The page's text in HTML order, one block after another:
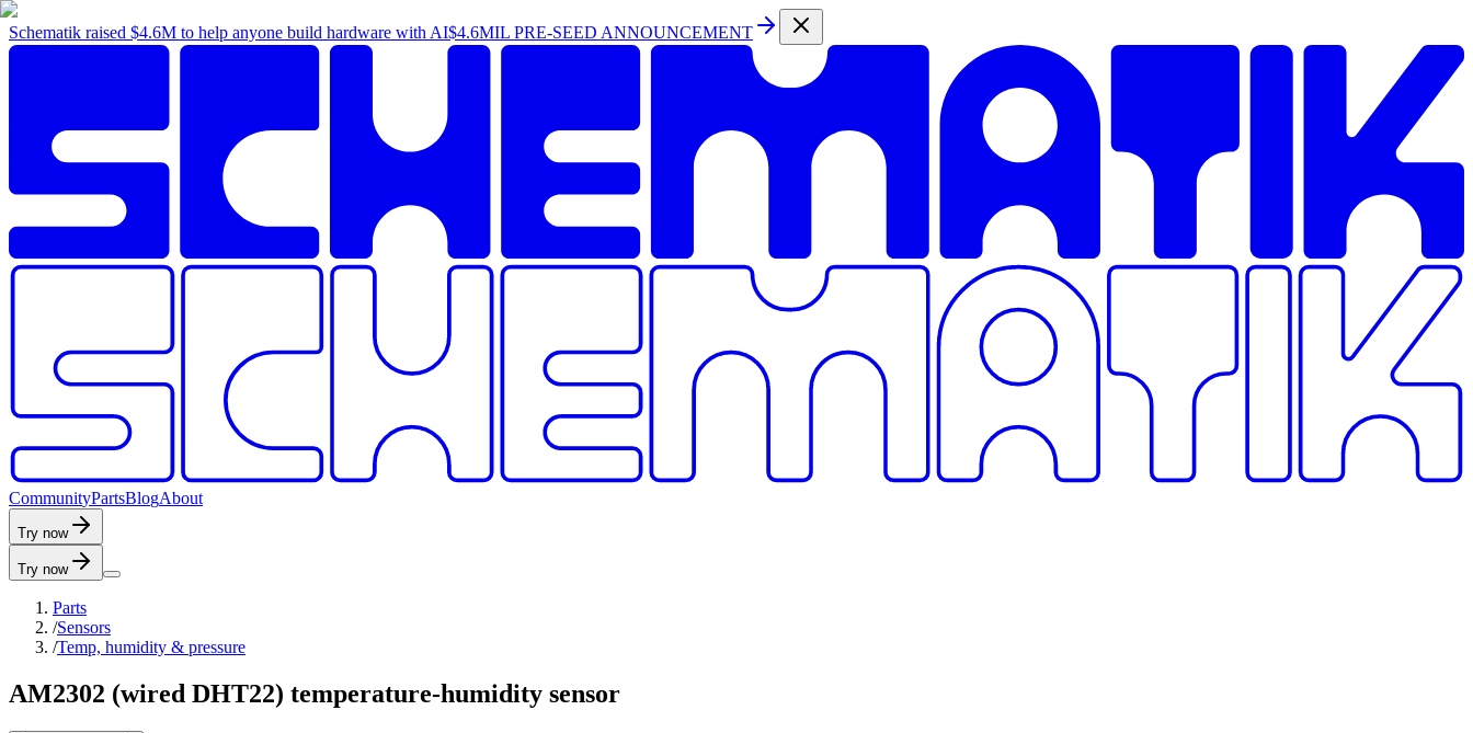
Schematik raised $4.6M to help anyone build hardware with AI$4.6MIL PRE-SEED ANNOUNCEMENT
CommunityPartsBlogAbout
Try now
Try now
Parts
/Sensors
/Temp, humidity & pressure
AM2302 (wired DHT22) temperature-humidity sensor